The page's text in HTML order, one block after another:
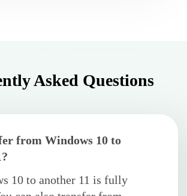
Asked Questions
from Windows 10 to
10 to another 11 is fully